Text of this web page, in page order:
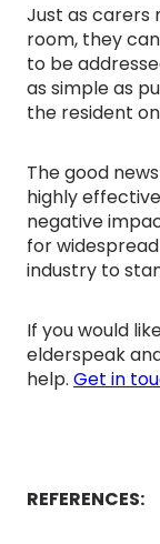
Just as carers
room, they
to be
as simple as
the resident
The good
highly
negative
for
industry to
If you would
elderspeak
help. Get in
REFERENCES: